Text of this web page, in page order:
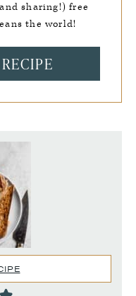
sharing!) free
the world!